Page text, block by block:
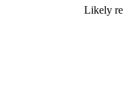
Likely